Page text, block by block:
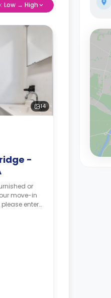
Low → High
14
-
or
move-in
enter